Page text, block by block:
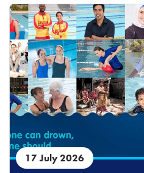
17 July 2026